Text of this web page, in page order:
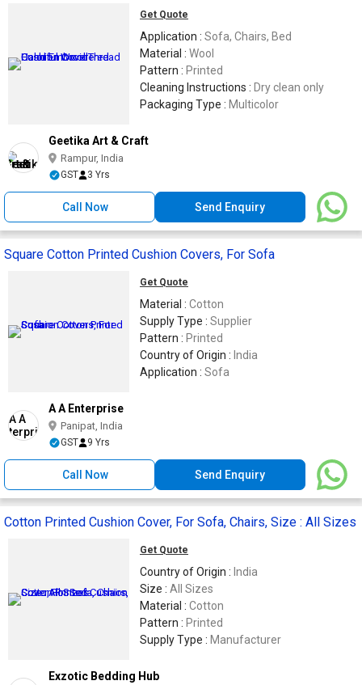
Get Quote
Application : Sofa, Chairs, Bed
Material : Wool
Pattern : Printed
Cleaning Instructions : Dry clean only
Packaging Type : Multicolor
Geetika Art & Craft
Rampur, India
GST 3 Yrs
Call Now Send Enquiry
Square Cotton Printed Cushion Covers, For Sofa
Get Quote
Material : Cotton
Supply Type : Supplier
Pattern : Printed
Country of Origin : India
Application : Sofa
A A Enterprise
Panipat, India
GST 9 Yrs
Call Now Send Enquiry
Cotton Printed Cushion Cover, For Sofa, Chairs, Size : All Sizes
Get Quote
Country of Origin : India
Size : All Sizes
Material : Cotton
Pattern : Printed
Supply Type : Manufacturer
Exzotic Bedding Hub